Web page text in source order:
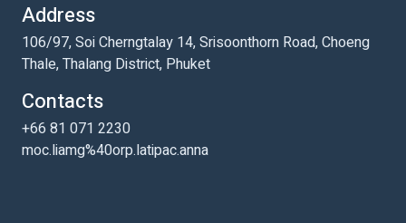
Address
106/97, Soi Cherngtalay 14, Srisoonthorn Road, Choeng
Thale, Thalang District, Phuket
Contacts
+66 81 071 2230
moc.liamg%40orp.latipac.anna